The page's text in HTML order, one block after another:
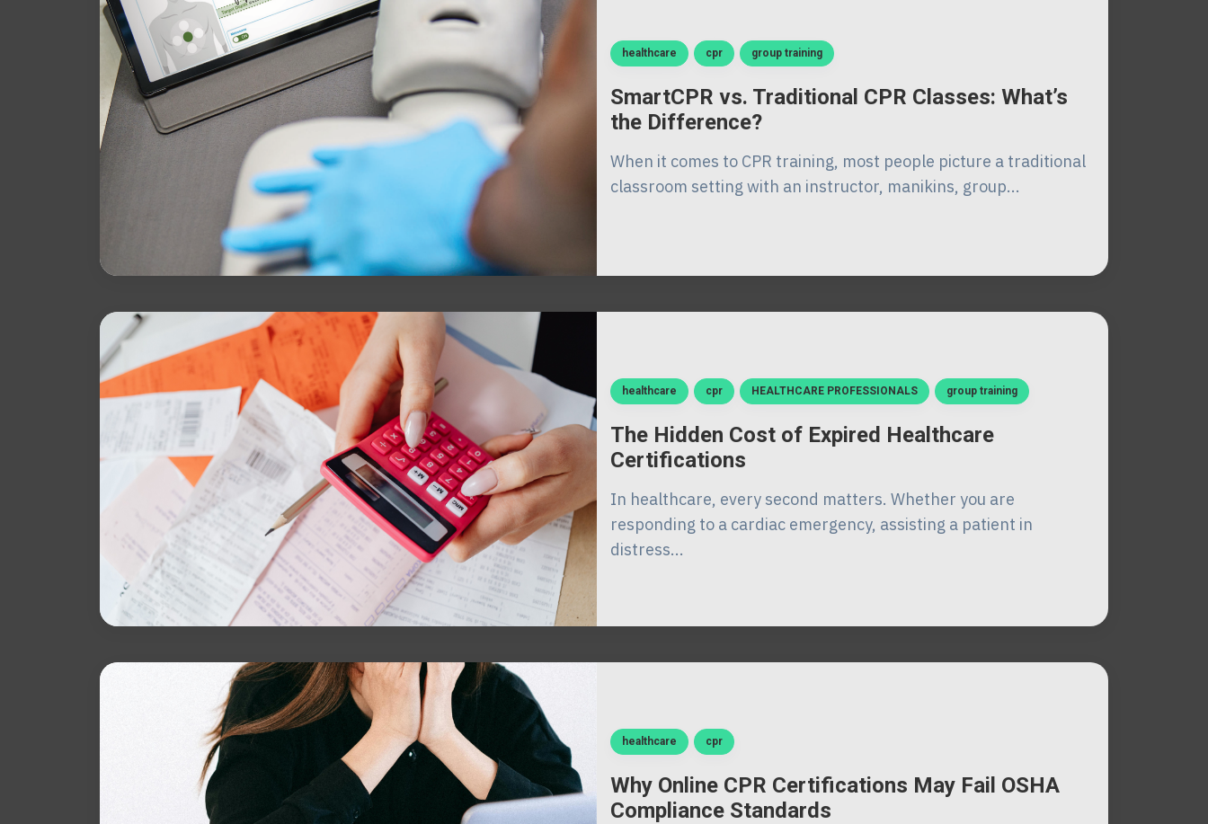
healthcare cpr group training
SmartCPR vs. Traditional CPR Classes: What’s
the Difference?
When it comes to CPR training, most people picture a traditional
classroom setting with an instructor, manikins, group...
healthcare cpr HEALTHCARE PROFESSIONALS group training
The Hidden Cost of Expired Healthcare
Certifications
In healthcare, every second matters. Whether you are
responding to a cardiac emergency, assisting a patient in
distress...
healthcare cpr
Why Online CPR Certifications May Fail OSHA
Compliance Standards